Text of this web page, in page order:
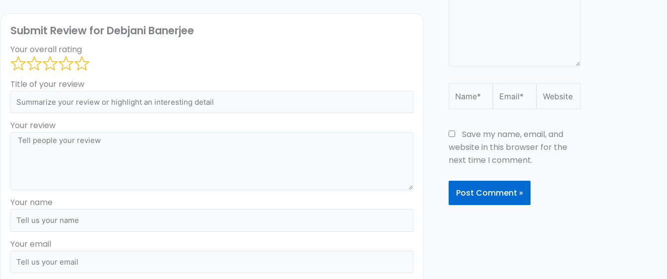
Submit Review for Debjani Banerjee
Your overall rating
Title of your review
Your review
Your name
Your email
Save my name, email, and
website in this browser for the
next time I comment.